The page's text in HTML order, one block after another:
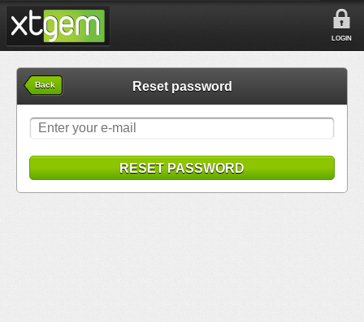
LOGIN
Back Reset password
RESET PASSWORD